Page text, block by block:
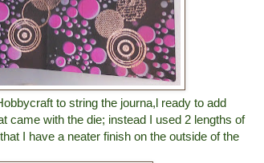
to string the journa,l ready to add
came with the die; instead I used 2 lengths of
I have a neater finish on the outside of the